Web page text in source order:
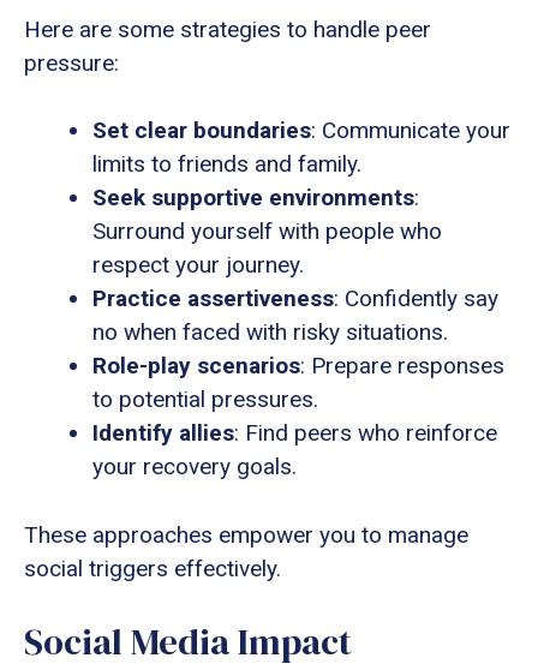
Here are some strategies to handle peer
pressure:
Set clear boundaries: Communicate your
limits to friends and family.
Seek supportive environments:
Surround yourself with people who
respect your journey.
Practice assertiveness: Confidently say
no when faced with risky situations.
Role-play scenarios: Prepare responses
to potential pressures.
Identify allies: Find peers who reinforce
your recovery goals.
These approaches empower you to manage
social triggers effectively.
Social Media Impact